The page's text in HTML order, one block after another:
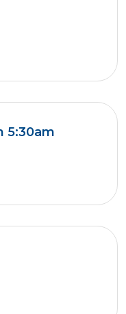
5:30am